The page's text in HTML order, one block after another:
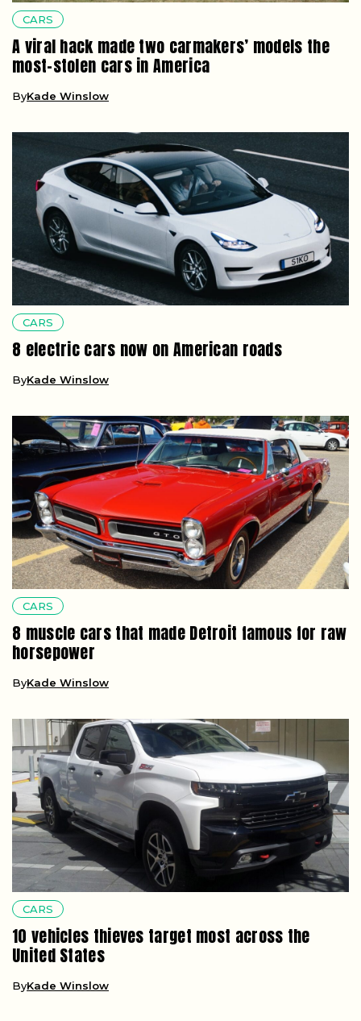
CARS
A viral hack made two carmakers’ models the
most-stolen cars in America
ByKade Winslow
CARS
8 electric cars now on American roads
ByKade Winslow
CARS
8 muscle cars that made Detroit famous for raw
horsepower
ByKade Winslow
CARS
10 vehicles thieves target most across the
United States
ByKade Winslow